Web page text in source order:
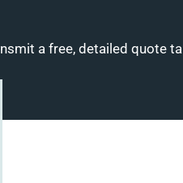
a free, detailed quote